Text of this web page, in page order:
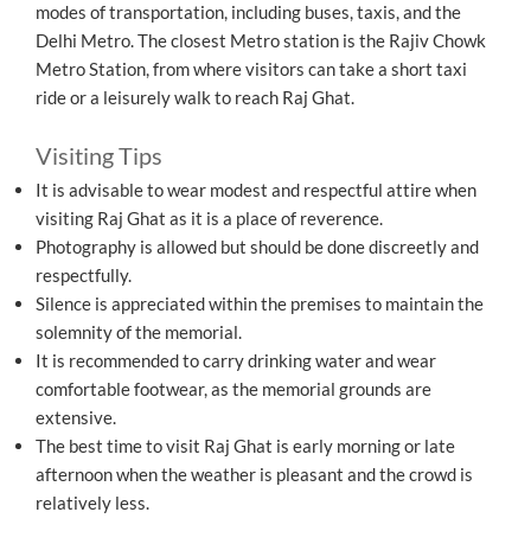
modes of transportation, including buses, taxis, and the
Delhi Metro. The closest Metro station is the Rajiv Chowk
Metro Station, from where visitors can take a short taxi
ride or a leisurely walk to reach Raj Ghat.
Visiting Tips
It is advisable to wear modest and respectful attire when
visiting Raj Ghat as it is a place of reverence.
Photography is allowed but should be done discreetly and
respectfully.
Silence is appreciated within the premises to maintain the
solemnity of the memorial.
It is recommended to carry drinking water and wear
comfortable footwear, as the memorial grounds are
extensive.
The best time to visit Raj Ghat is early morning or late
afternoon when the weather is pleasant and the crowd is
relatively less.